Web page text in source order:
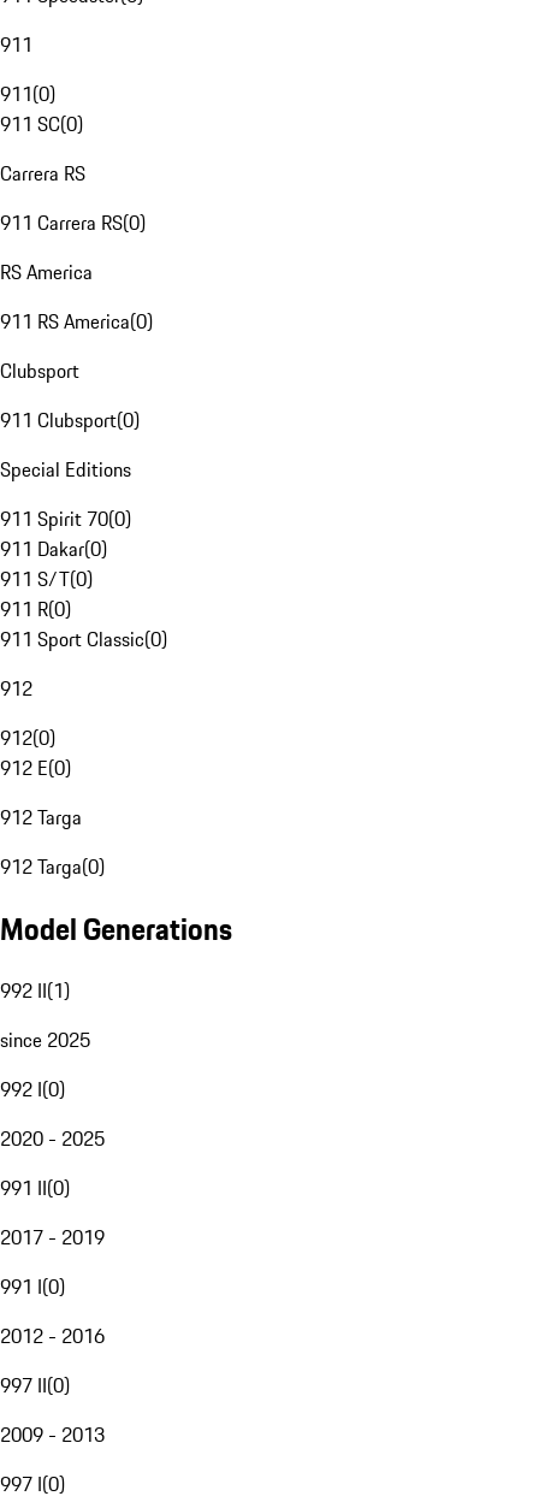
911
911(0)
911 SC(0)
Carrera RS
911 Carrera RS(0)
RS America
911 RS America(0)
Clubsport
911 Clubsport(0)
Special Editions
911 Spirit 70(0)
911 Dakar(0)
911 S/T(0)
911 R(0)
911 Sport Classic(0)
912
912(0)
912 E(0)
912 Targa
912 Targa(0)
Model Generations
992 II(1)
since 2025
992 I(0)
2020 - 2025
991 II(0)
2017 - 2019
991 I(0)
2012 - 2016
997 II(0)
2009 - 2013
997 I(0)